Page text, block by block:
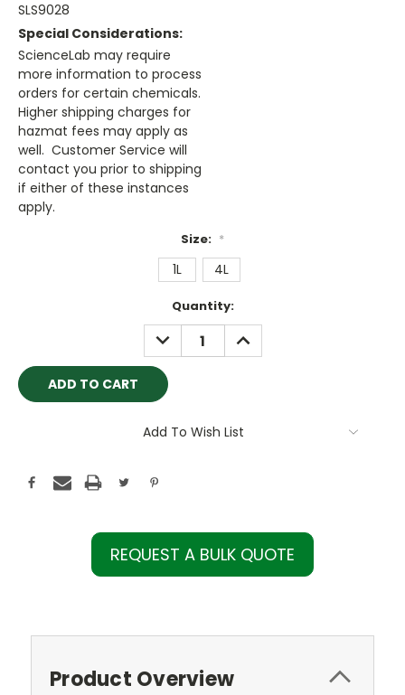
SLS9028
Special Considerations:
ScienceLab may require
more information to process
orders for certain chemicals.
Higher shipping charges for
hazmat fees may apply as
well. Customer Service will
contact you prior to shipping
if either of these instances
apply.
Size: *
1L 4L
Quantity:
DECREASE
QUANTITY:
INCREASE
QUANTITY:
Add To Wish List
REQUEST A BULK QUOTE
Product Overview